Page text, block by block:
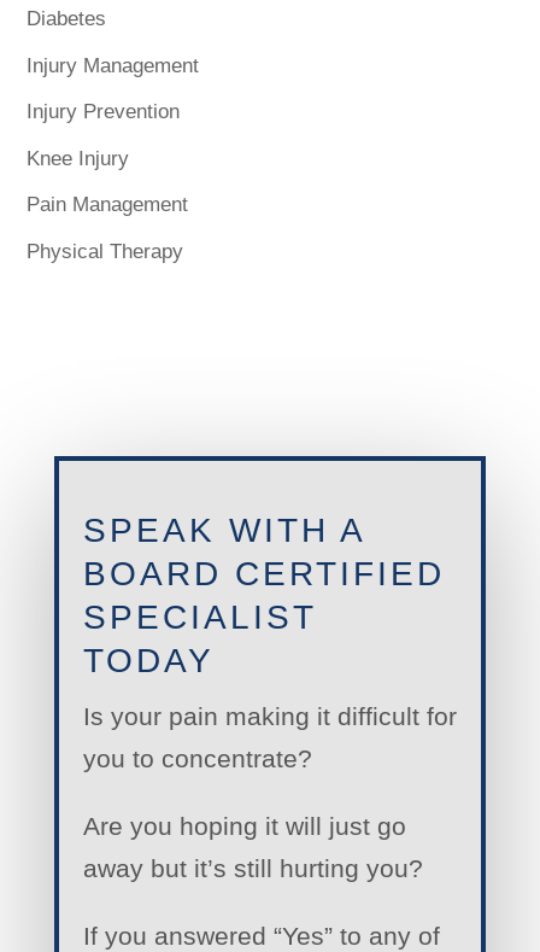
Diabetes
Injury Management
Injury Prevention
Knee Injury
Pain Management
Physical Therapy
SPEAK WITH A
BOARD CERTIFIED
SPECIALIST
TODAY
Is your pain making it difficult for
you to concentrate?
Are you hoping it will just go
away but it’s still hurting you?
If you answered “Yes” to any of